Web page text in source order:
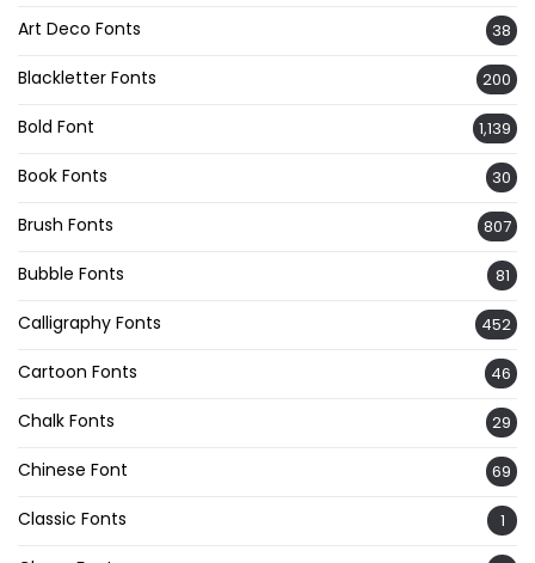
Art Deco Fonts 38
Blackletter Fonts 200
Bold Font 1,139
Book Fonts 30
Brush Fonts 807
Bubble Fonts 81
Calligraphy Fonts 452
Cartoon Fonts 46
Chalk Fonts 29
Chinese Font 69
Classic Fonts 1